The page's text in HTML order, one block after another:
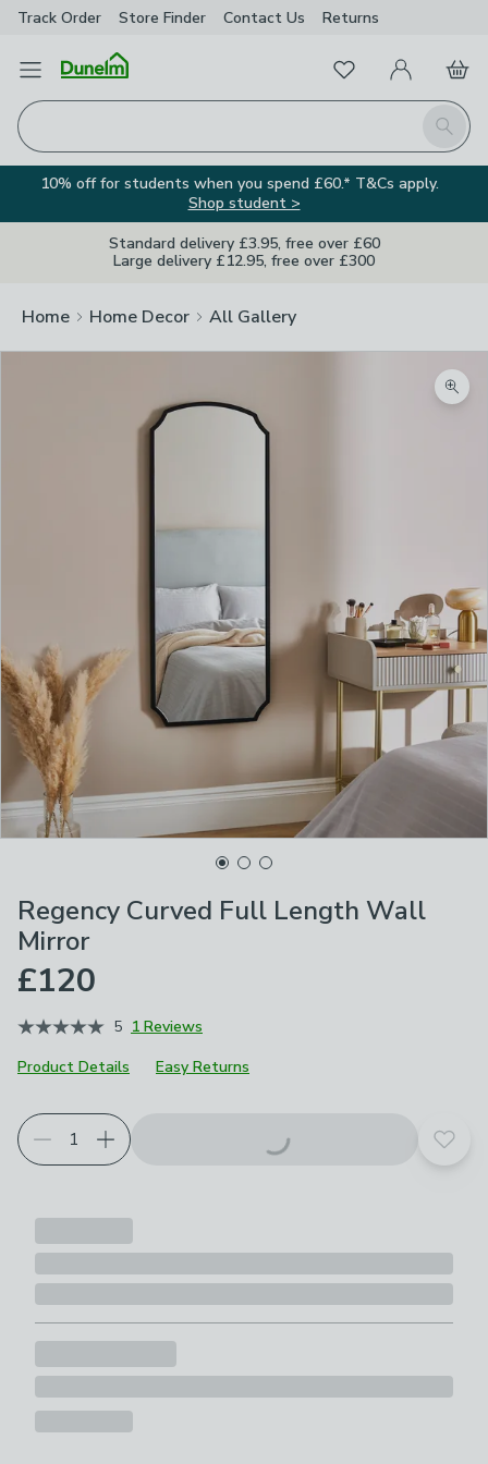
Track Order Store Finder Contact Us Returns
Open Menu
Search
FavouritesMy Account
Basket
10% off for students when you spend £60.* T&Cs apply.
Shop student >
Standard delivery £3.95, free over £60
Large delivery £12.95, free over £300
Home Home Decor All Gallery
Regency Curved Full Length Wall
Mirror
£120
5 1 Reviews
Product Details
Easy Returns
Add